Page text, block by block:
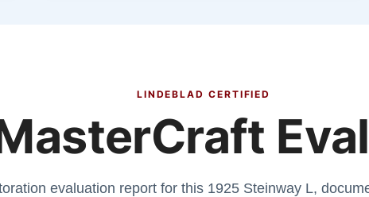
LINDEBLAD CERTIFIED
evaluation report for this 1925 Steinway L,